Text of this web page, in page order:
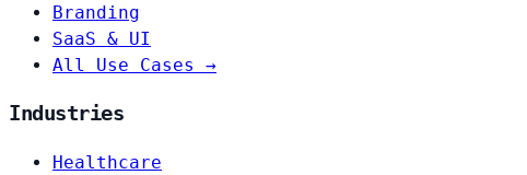
Branding
SaaS & UI
All Use Cases →
Industries
Healthcare